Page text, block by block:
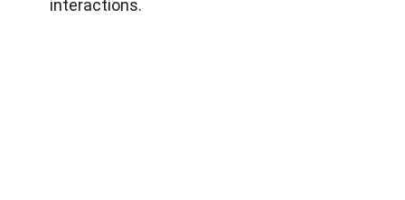
interactions.